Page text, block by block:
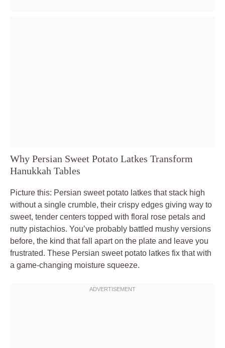
Why Persian Sweet Potato Latkes Transform
Hanukkah Tables
Picture this: Persian sweet potato latkes that stack high
without a single crumble, their crispy edges giving way to
sweet, tender centers topped with floral rose petals and
nutty pistachios. You’ve probably battled mushy versions
before, the kind that fall apart on the plate and leave you
frustrated. These Persian sweet potato latkes fix that with
a game-changing moisture squeeze.